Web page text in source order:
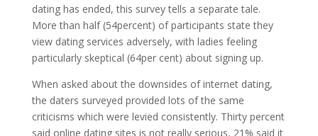
dating has ended, this survey tells a separate tale.
More than half (54percent) of participants state they
view dating services adversely, with ladies feeling
particularly skeptical (64per cent) about signing up.
When asked about the downsides of internet dating,
the daters surveyed provided lots of the same
criticisms which were levied consistently. Thirty percent
said online dating sites is not really serious, 21% said it